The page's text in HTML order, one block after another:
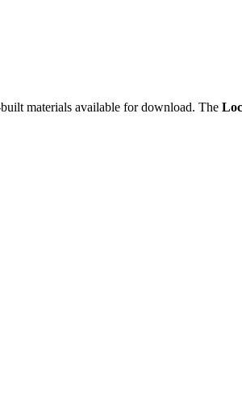
materials available for download. The